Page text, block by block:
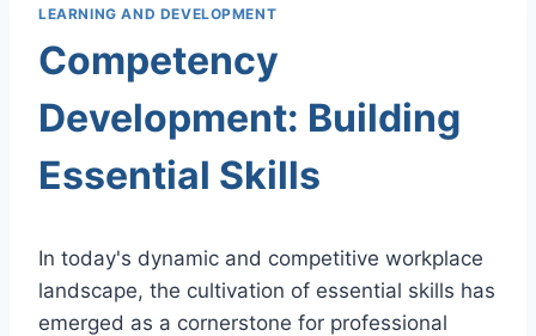
LEARNING AND DEVELOPMENT
Competency
Development: Building
Essential Skills
In today's dynamic and competitive workplace
landscape, the cultivation of essential skills has
emerged as a cornerstone for professional